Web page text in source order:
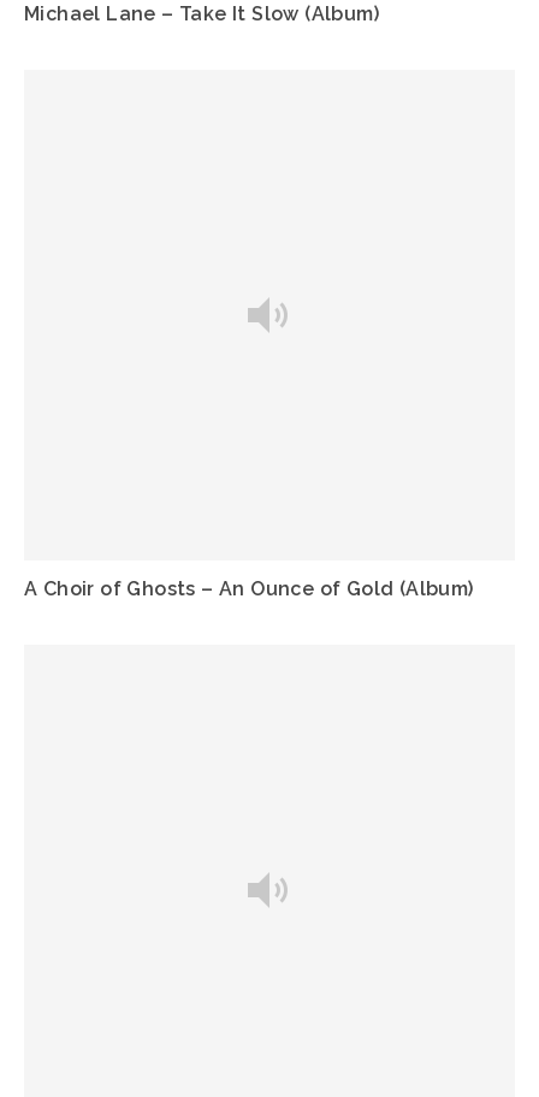
Michael Lane – Take It Slow (Album)
A Choir of Ghosts – An Ounce of Gold (Album)